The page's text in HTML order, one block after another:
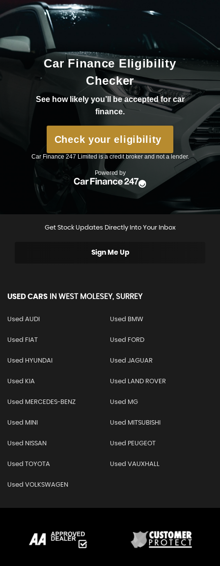
Get Stock Updates Directly Into Your Inbox
Sign Me Up
USED CARS IN WEST MOLESEY, SURREY
Used AUDI Used BMW
Used FIAT Used FORD
Used HYUNDAI Used JAGUAR
Used KIA Used LAND ROVER
Used MERCEDES-BENZ Used MG
Used MINI Used MITSUBISHI
Used NISSAN Used PEUGEOT
Used TOYOTA Used VAUXHALL
Used VOLKSWAGEN